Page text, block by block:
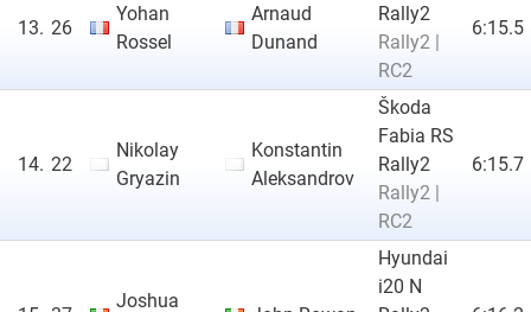
13. 26
Yohan
Rossel
Arnaud
Dunand
Rally2
Rally2 |
RC2
6:15.5
14. 22
Nikolay
Gryazin
Konstantin
Aleksandrov
Škoda
Fabia RS
Rally2
Rally2 |
RC2
6:15.7
Joshua
Hyundai
i20 N